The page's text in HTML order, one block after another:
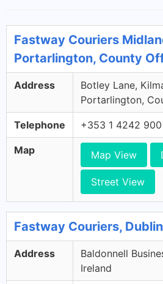
Fastway Couriers
Portarlington, County
Address
Botley Lane,
Portarlington,
Telephone +353 1 4242 900
Map Map View
Street View
Fastway Couriers,
Address
Baldonnell
Ireland